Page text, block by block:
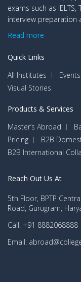
exams such as IELTS,
interview preparation
Read more
Quick Links
All Institutes
Events
Visual Stories
Products & Services
Master’s Abroad
Pricing
B2B
B2B International
Reach Out Us At
5th Floor, BPTP
Road, Gurugram,
Call: +91 8882068888
Email: